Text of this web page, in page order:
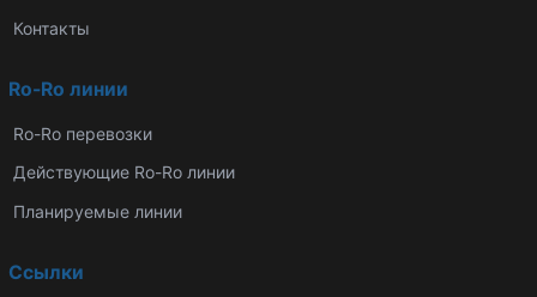
Контакты
Ro-Ro линии
Ro-Ro перевозки
Действующие Ro-Ro линии
Планируемые линии
Ссылки